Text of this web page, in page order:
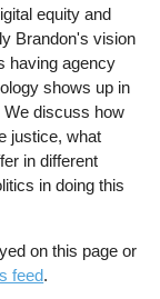
equity and
Brandon's vision
having agency
shows up in
We discuss how
justice, what
in different
in doing this
on this page or
feed.